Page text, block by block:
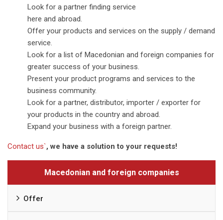
Look for a partner finding service
here and abroad.
Offer your products and services on the supply / demand
service.
Look for a list of Macedonian and foreign companies for
greater success of your business.
Present your product programs and services to the
business community.
Look for a partner, distributor, importer / exporter for
your products in the country and abroad.
Expand your business with a foreign partner.
Contact us`, we have a solution to your requests!
Macedonian and foreign companies
Offer